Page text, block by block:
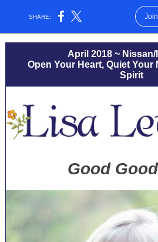
SHARE:
April 2018 ~ Nissan/
Open Your Heart, Quiet Your
Spirit
Good